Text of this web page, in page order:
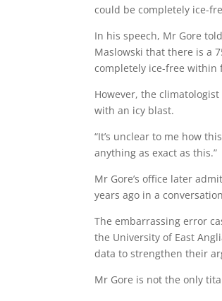
could be completely ice-
In his speech, Mr Gore
Maslowski that there is a
completely ice-free within
However, the
with an icy blast.
“It’s unclear to me how
anything as exact as this.”
Mr Gore’s office later
years ago in a
The embarrassing error
the University of East
data to strengthen their
Mr Gore is not the only